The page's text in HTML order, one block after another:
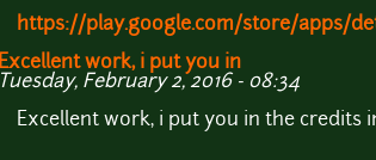
https://play.google.com/store/apps/
Excellent work, i put you in
Tuesday, February 2, 2016 - 08:34
Excellent work, i put you in the credits